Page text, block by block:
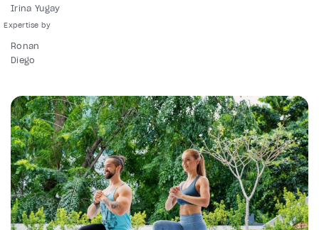
Irina Yugay
Ronan
Diego